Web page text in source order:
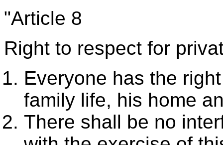
"Article 8
Right to respect for
Everyone has the
family life, his home
There shall be no